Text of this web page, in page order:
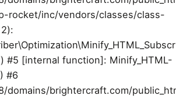
rocket/inc/vendors/classes/class-
#5 [internal function]: Minify_HTML-
#6
domains/brightercraft.com/